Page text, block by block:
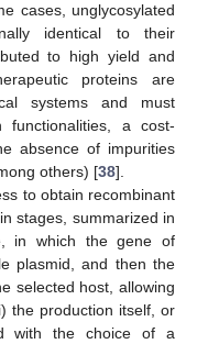
cases, unglycosylated
identical to their
to high yield and
proteins are
systems and must
a cost-
absence of impurities
others) [38].
to obtain recombinant
stages, summarized in
in which the gene of
plasmid, and then the
selected host, allowing
the production itself, or
with the choice of a